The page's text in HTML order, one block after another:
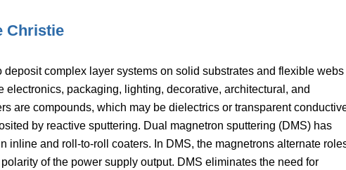
Christie
deposit complex layer systems on solid substrates and flexible webs
packaging, lighting, decorative, architectural, and
are compounds, which may be dielectrics or transparent
by reactive sputtering. Dual magnetron sputtering (DMS) has
inline and roll-to-roll coaters. In DMS, the magnetrons alternate
of the power supply output. DMS eliminates the need for